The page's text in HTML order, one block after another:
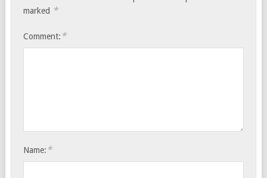
marked *
Comment: *
Name: *